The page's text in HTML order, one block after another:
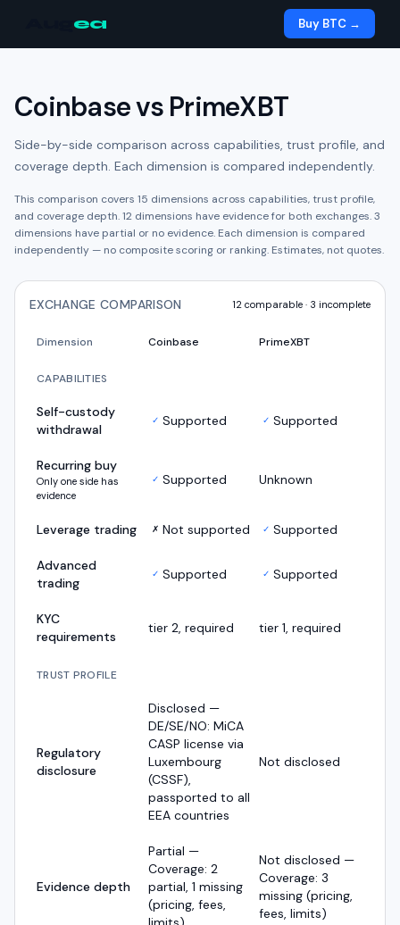
ea Buy BTC →
Coinbasevs PrimeXBT
Side-by-side comparison across capabilities, trust profile, and
coverage depth. Each dimension is compared independently.
This comparison covers 15 dimensions across capabilities, trust profile,
and coverage depth.12 dimensions have evidence for both exchanges.3
dimensions have partial or no evidence. Each dimension is compared
independently — no composite scoring or ranking. Estimates, not quotes.
EXCHANGE COMPARISON 12 comparable · 3 incomplete
Dimension Coinbase PrimeXBT
CAPABILITIES
Self-custody
withdrawal
✓ Supported ✓ Supported
Recurring buy
Only one side has
evidence
✓ Supported Unknown
Leverage trading ✗ Not supported ✓ Supported
Advanced
trading
✓ Supported ✓ Supported
KYC
requirements
tier 2, required tier 1, required
TRUST PROFILE
Regulatory
disclosure
Disclosed —
DE/SE/NO: MiCA
CASP license via
Luxembourg
(CSSF),
passported to all
EEA countries
Not disclosed
Evidence depth
Partial —
Coverage: 2
partial, 1 missing
(pricing, fees,
Not disclosed —
Coverage: 3
missing (pricing,
fees, limits)